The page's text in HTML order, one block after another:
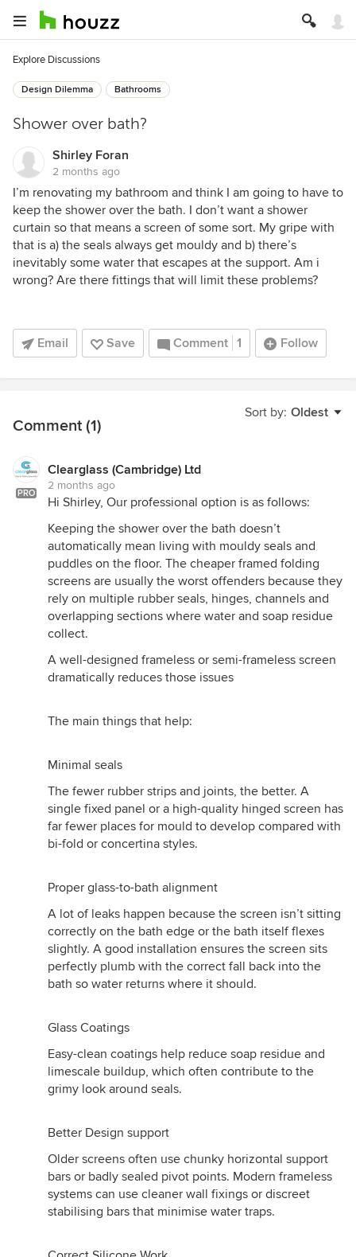
Explore Discussions
Design Dilemma Bathrooms
Shower over bath?
Shirley Foran
2 months ago
I’m renovating my bathroom and think I am going to have to
keep the shower over the bath. I don’t want a shower
curtain so that means a screen of some sort. My gripe with
that is a) the seals always get mouldy and b) there’s
inevitably some water that escapes at the support. Am i
wrong? Are there fittings that will limit these problems?
Email Save Comment 1 Follow
Sort by: Oldest
Comment (1)
PRO
Clearglass (Cambridge) Ltd
2 months ago
Hi Shirley, Our professional option is as follows:
Keeping the shower over the bath doesn’t
automatically mean living with mouldy seals and
puddles on the floor. The cheaper framed folding
screens are usually the worst offenders because they
rely on multiple rubber seals, hinges, channels and
overlapping sections where water and soap residue
collect.
A well-designed frameless or semi-frameless screen
dramatically reduces those issues
The main things that help:
Minimal seals
The fewer rubber strips and joints, the better. A
single fixed panel or a high-quality hinged screen has
far fewer places for mould to develop compared with
bi-fold or concertina styles.
Proper glass-to-bath alignment
A lot of leaks happen because the screen isn’t sitting
correctly on the bath edge or the bath itself flexes
slightly. A good installation ensures the screen sits
perfectly plumb with the correct fall back into the
bath so water returns where it should.
Glass Coatings
Easy-clean coatings help reduce soap residue and
limescale buildup, which often contribute to the
grimy look around seals.
Better Design support
Older screens often use chunky horizontal support
bars or badly sealed pivot points. Modern frameless
systems can use cleaner wall fixings or discreet
stabilising bars that minimise water traps.